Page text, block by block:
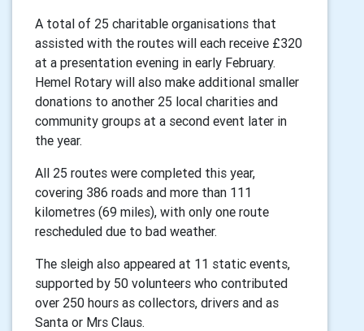
A total of 25 charitable organisations that
assisted with the routes will each receive £320
at a presentation evening in early February.
Hemel Rotary will also make additional smaller
donations to another 25 local charities and
community groups at a second event later in
the year.
All 25 routes were completed this year,
covering 386 roads and more than 111
kilometres (69 miles), with only one route
rescheduled due to bad weather.
The sleigh also appeared at 11 static events,
supported by 50 volunteers who contributed
over 250 hours as collectors, drivers and as
Santa or Mrs Claus.